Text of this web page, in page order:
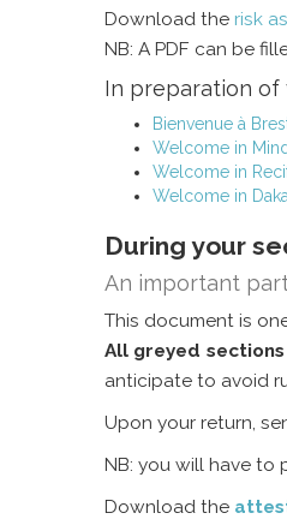
Download the risk
NB: A PDF can be
In preparation of
Bienvenue à
Welcome in
Welcome in
Welcome in
During your
An important
This document is
All greyed
anticipate to avoid
Upon your return,
NB: you will have to
Download the